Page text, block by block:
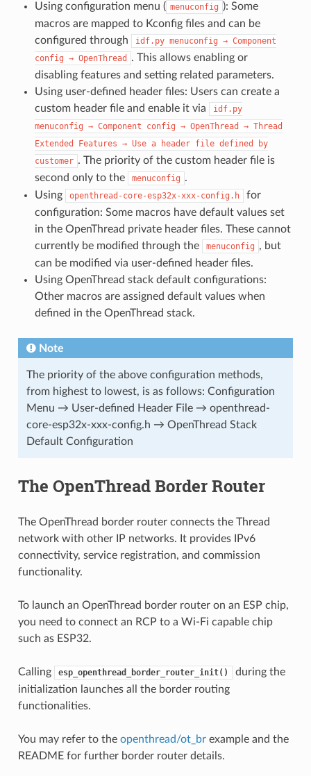
Using configuration menu ( menuconfig ): Some
macros are mapped to Kconfig files and can be
configured through
idf.py menuconfig → Component
config → OpenThread
. This allows enabling or
disabling features and setting related parameters.
Using user-defined header files: Users can create a
custom header file and enable it via
idf.py
menuconfig → Component config → OpenThread → Thread
Extended
Features → Use a header file defined
by
customer . The priority of the custom header file is
second only to the
menuconfig .
Using
openthread-core-esp32x-xxx-config.h
for
configuration: Some macros have default values set
in the OpenThread private header files. These cannot
currently be modified through the
menuconfig , but
can be modified via user-defined header files.
Using OpenThread stack default configurations:
Other macros are assigned default values when
defined in the OpenThread stack.
Note
The priority of the above configuration methods,
from highest to lowest, is as follows: Configuration
Menu → User-defined Header File → openthread-
core-esp32x-xxx-config.h → OpenThread Stack
Default Configuration
The OpenThread Border Router
The OpenThread border router connects the Thread
network with other IP networks. It provides IPv6
connectivity, service registration, and commission
functionality.
To launch an OpenThread border router on an ESP chip,
you need to connect an RCP to a Wi-Fi capable chip
such as ESP32.
Calling esp_openthread_border_router_init()
during the
initialization launches all the border routing
functionalities.
You may refer to the openthread/ot_brexample and the
README for further border router details.